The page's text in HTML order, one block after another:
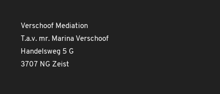
Verschoof Mediation
T.a.v. mr. Marina Verschoof
Handelsweg 5 G
3707 NG Zeist